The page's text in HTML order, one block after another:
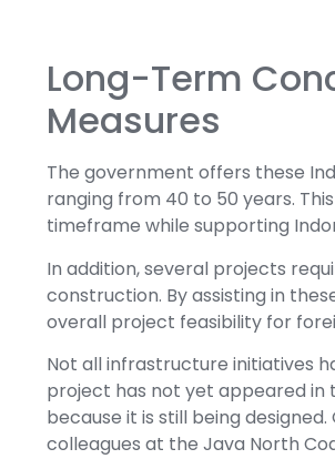
Long-Term
Measures
The government offers these
ranging from 40 to 50 years.
timeframe while supporting
In addition, several projects
construction. By assisting in
overall project feasibility for
Not all infrastructure initiatives
project has not yet appeared in
because it is still being
colleagues at the Java North